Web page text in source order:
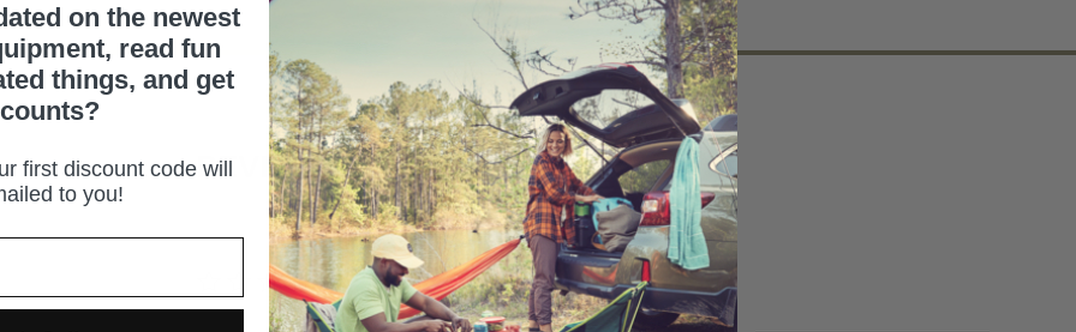
REVIEWS
on the newest
read fun
things, and get
first discount code will
to you!